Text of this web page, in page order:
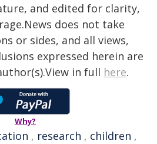
and edited for clarity,
does not take
or sides, and all views,
expressed herein are
in full here.
Why?
, research , children ,